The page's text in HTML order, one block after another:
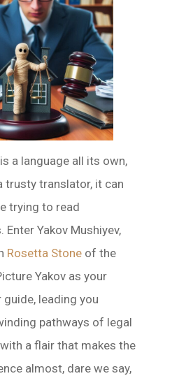
a language all its own,
trusty translator, it can
trying to read
Enter Yakov Mushiyev,
Rosetta Stone of the
Yakov as your
leading you
pathways of legal
a flair that makes the
almost, dare we say,